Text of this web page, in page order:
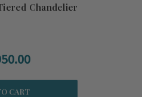
Chandelier
CART